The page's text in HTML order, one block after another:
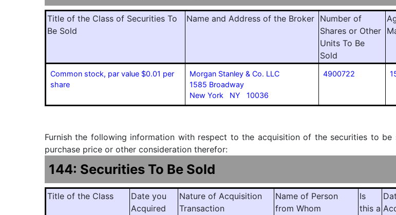
Title of the Class of Securities To
Be Sold
Name and Address of the Broker Number of
Shares or Other
Units To Be
Sold
Common stock, par value $0.01 per
share
Morgan Stanley & Co. LLC
1585 Broadway
New York NY 10036
4900722
Furnish the following information with respect to the acquisition of the securities to
purchase price or other consideration therefor:
144: Securities To Be Sold
Title of the Class
Date you
Acquired
Nature of Acquisition
Transaction
Name of Person
from Whom
Is
this a